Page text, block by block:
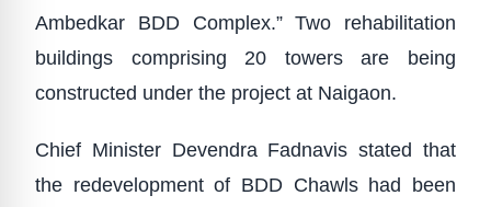
Ambedkar BDD Complex.” Two rehabilitation
buildings comprising 20 towers are being
constructed under the project at Naigaon.
Chief Minister Devendra Fadnavis stated that
the redevelopment of BDD Chawls had been